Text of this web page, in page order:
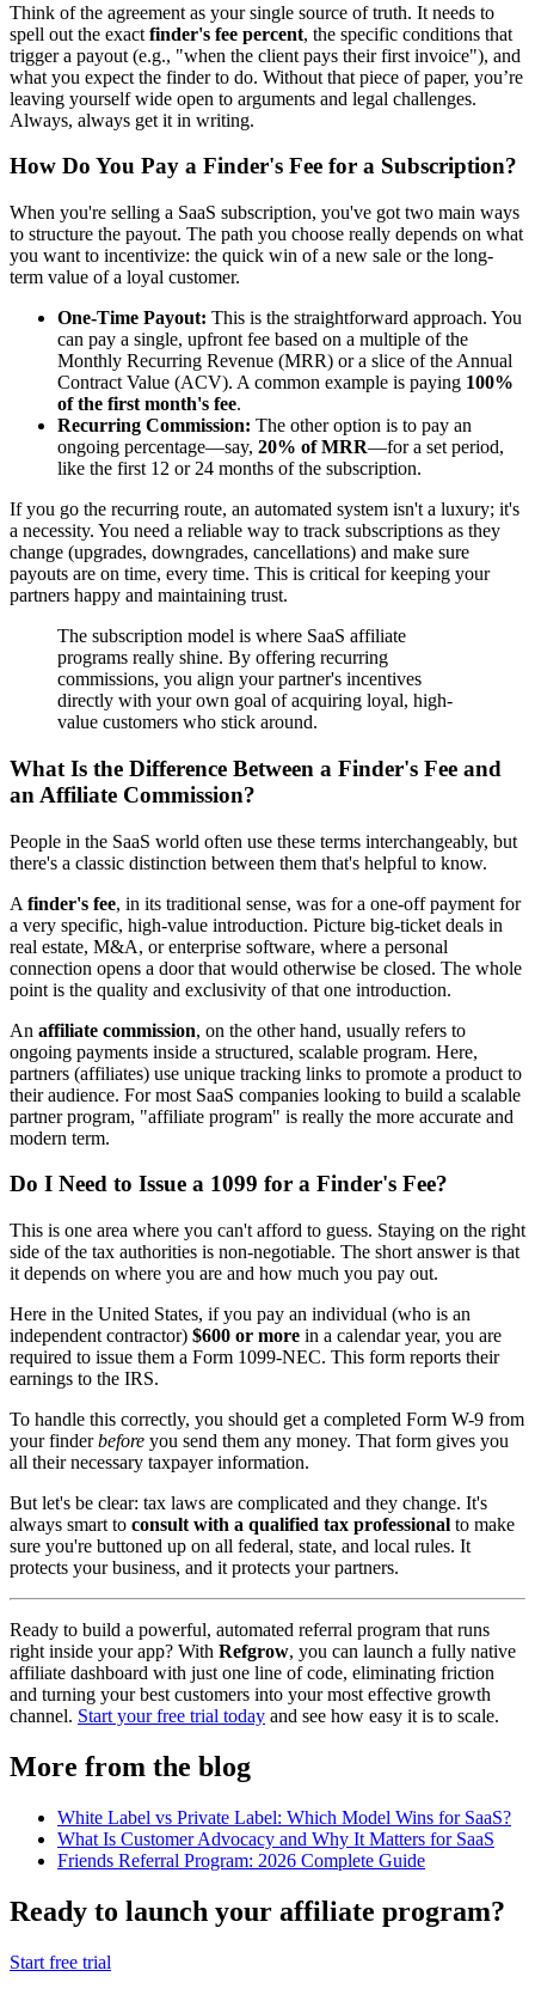
Think of the agreement as your single source of truth. It needs to
spell out the exact finder's fee percent, the specific conditions that
trigger a payout (e.g., "when the client pays their first invoice"), and
what you expect the finder to do. Without that piece of paper, you’re
leaving yourself wide open to arguments and legal challenges.
Always, always get it in writing.
How Do You Pay a Finder's Fee for a Subscription?
When you're selling a SaaS subscription, you've got two main ways
to structure the payout. The path you choose really depends on what
you want to incentivize: the quick win of a new sale or the long-
term value of a loyal customer.
One-Time Payout: This is the straightforward approach. You
can pay a single, upfront fee based on a multiple of the
Monthly Recurring Revenue (MRR) or a slice of the Annual
Contract Value (ACV). A common example is paying 100%
of the first month's fee.
Recurring Commission: The other option is to pay an
ongoing percentage—say, 20% of MRR—for a set period,
like the first 12 or 24 months of the subscription.
If you go the recurring route, an automated system isn't a luxury; it's
a necessity. You need a reliable way to track subscriptions as they
change (upgrades, downgrades, cancellations) and make sure
payouts are on time, every time. This is critical for keeping your
partners happy and maintaining trust.
The subscription model is where SaaS affiliate
programs really shine. By offering recurring
commissions, you align your partner's incentives
directly with your own goal of acquiring loyal, high-
value customers who stick around.
What Is the Difference Between a Finder's Fee and
an Affiliate Commission?
People in the SaaS world often use these terms interchangeably, but
there's a classic distinction between them that's helpful to know.
A finder's fee, in its traditional sense, was for a one-off payment for
a very specific, high-value introduction. Picture big-ticket deals in
real estate, M&A, or enterprise software, where a personal
connection opens a door that would otherwise be closed. The whole
point is the quality and exclusivity of that one introduction.
An affiliate commission, on the other hand, usually refers to
ongoing payments inside a structured, scalable program. Here,
partners (affiliates) use unique tracking links to promote a product to
their audience. For most SaaS companies looking to build a scalable
partner program, "affiliate program" is really the more accurate and
modern term.
Do I Need to Issue a 1099 for a Finder's Fee?
This is one area where you can't afford to guess. Staying on the right
side of the tax authorities is non-negotiable. The short answer is that
it depends on where you are and how much you pay out.
Here in the United States, if you pay an individual (who is an
independent contractor) $600 or more in a calendar year, you are
required to issue them a Form 1099-NEC. This form reports their
earnings to the IRS.
To handle this correctly, you should get a completed Form W-9 from
your finderbefore you send them any money. That form gives you
all their necessary taxpayer information.
But let's be clear: tax laws are complicated and they change. It's
always smart to consult with a qualified tax professional to make
sure you're buttoned up on all federal, state, and local rules. It
protects your business, and it protects your partners.
Ready to build a powerful, automated referral program that runs
right inside your app? With Refgrow, you can launch a fully native
affiliate dashboard with just one line of code, eliminating friction
and turning your best customers into your most effective growth
channel. Start your free trial today and see how easy it is to scale.
More from the blog
White Label vs Private Label: Which Model Wins for SaaS?
What Is Customer Advocacy and Why It Matters for SaaS
Friends Referral Program: 2026 Complete Guide
Ready to launch your affiliate program?
Start free trial